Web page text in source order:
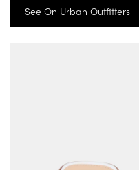
See On Urban Outfitters